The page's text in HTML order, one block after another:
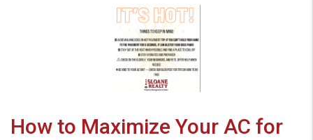
How to Maximize Your AC for